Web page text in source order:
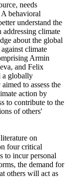
needs
behavioral
understand the
climate
about the global
climate
Armin
and Felix
a globally
to assess the
action by
to contribute to the
of others'
on
four critical
to incur personal
the demand for
others will act as